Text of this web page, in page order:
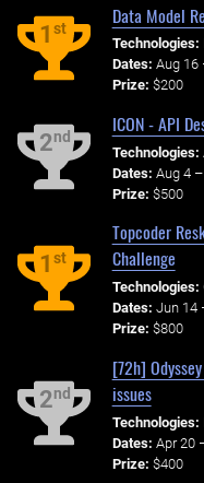
1st
Data Model
Technologies:
Dates: Aug 16
Prize: $200
2nd
ICON - API
Technologies:
Dates: Aug 4
Prize: $500
1st
Topcoder
Challenge
Technologies:
Dates: Jun 14
Prize: $800
2nd
[72h]
issues
Technologies:
Dates: Apr 20
Prize: $400